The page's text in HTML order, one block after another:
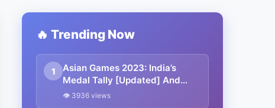
🔥 Trending Now
1
Asian Games 2023: India’s
Medal Tally [Updated] And
Winners List
👁 3936 views